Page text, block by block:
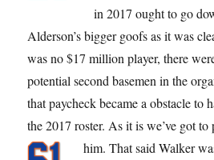
in 2017 ought to go
Alderson’s bigger goofs as it was
was no $17 million player, there
potential second basemen in the
that paycheck became a obstacle to
the 2017 roster. As it is we’ve got
him.That said Walker